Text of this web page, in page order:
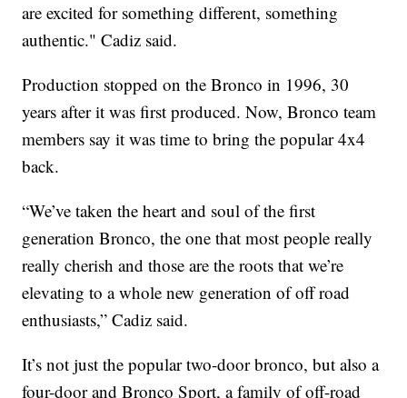
are excited for something different, something
authentic." Cadiz said.
Production stopped on the Bronco in 1996, 30
years after it was first produced. Now, Bronco team
members say it was time to bring the popular 4x4
back.
“We’ve taken the heart and soul of the first
generation Bronco, the one that most people really
really cherish and those are the roots that we’re
elevating to a whole new generation of off road
enthusiasts,” Cadiz said.
It’s not just the popular two-door bronco, but also a
four-door and Bronco Sport, a family of off-road